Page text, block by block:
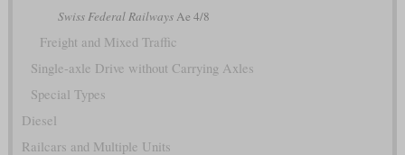
Swiss Federal RailwaysAe 4/8
Freight and Mixed Traffic
Single-axle Drive without Carrying Axles
Special Types
Diesel
Railcars and Multiple Units